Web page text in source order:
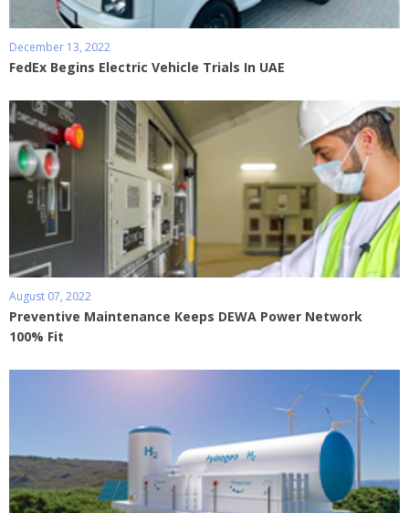
December 13, 2022
FedEx Begins Electric Vehicle Trials In UAE
August 07, 2022
Preventive Maintenance Keeps DEWA Power Network
100% Fit